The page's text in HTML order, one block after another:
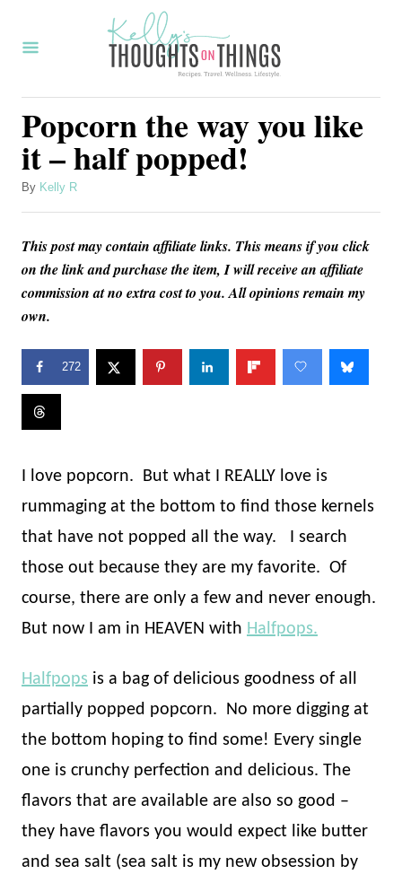
Popcorn the way you like
it – half popped!
By A
h
Kelly R
This post may contain affiliate links. This means if you click
on the link and purchase the item, I will receive an affiliate
commission at no extra cost to you. All opinions remain my
own.
272
I love popcorn. But what I REALLY love is
rummaging at the bottom to find those kernels
that have not popped all the way.
I search
those out because they are my favorite. Of
course, there are only a few and never enough.
But now I am in HEAVEN with Halfpops.
Halfpops is a bag of delicious goodness of all
partially popped popcorn. No more digging at
the bottom hoping to find some! Every single
one is crunchy perfection and delicious. The
flavors that are available are also so good –
they have flavors you would expect like butter
and sea salt (sea salt is my new obsession by